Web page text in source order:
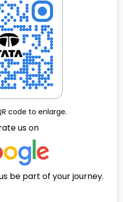
us on
be part of your journey.
code to enlarge.